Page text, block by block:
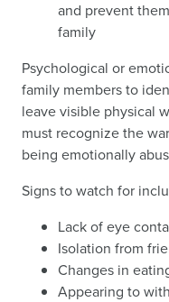
and prevent
family
Psychological or
family members to
leave visible physical
must recognize the
being emotionally
Signs to watch for
Lack of eye
Isolation from
Changes in
Appearing to